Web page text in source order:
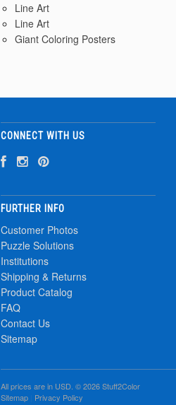
Line Art
Line Art
Giant Coloring Posters
CONNECT WITH US
FURTHER INFO
Customer Photos
Puzzle Solutions
Institutions
Shipping & Returns
Product Catalog
FAQ
Contact Us
Sitemap
All prices are in USD. © 2026 Stuff2Color
Sitemap
Privacy Policy